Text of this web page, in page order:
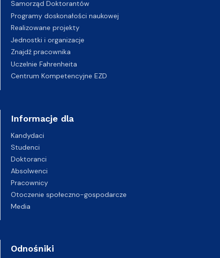
Samorząd Doktorantów
Programy doskonałości naukowej
Realizowane projekty
Jednostki i organizacje
Znajdź pracownika
Uczelnie Fahrenheita
Centrum Kompetencyjne EZD
Informacje dla
Kandydaci
Studenci
Doktoranci
Absolwenci
Pracownicy
Otoczenie społeczno-gospodarcze
Media
Odnośniki